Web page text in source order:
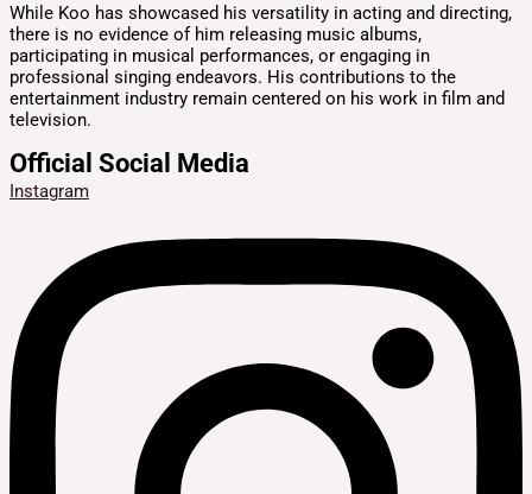
While Koo has showcased his versatility in acting and directing,
there is no evidence of him releasing music albums,
participating in musical performances, or engaging in
professional singing endeavors. His contributions to the
entertainment industry remain centered on his work in film and
television.
Official Social Media
Instagram